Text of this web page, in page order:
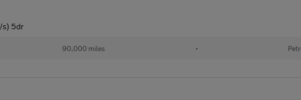
s) 5dr
90,000 miles •